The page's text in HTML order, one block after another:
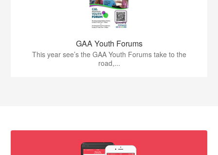
GAA Youth Forums
This year see’s the GAA Youth Forums take to the
road,...